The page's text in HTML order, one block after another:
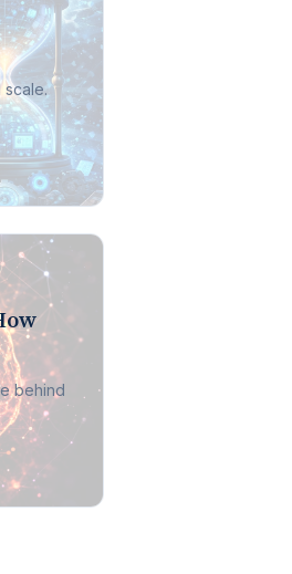
scale.
behind